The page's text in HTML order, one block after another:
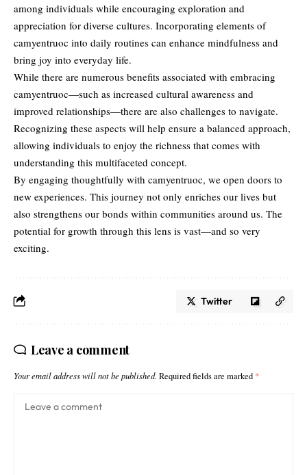
among individuals while encouraging exploration and
appreciation for diverse cultures. Incorporating elements of
camyentruoc into daily routines can enhance mindfulness and
bring joy into everyday life.
While there are numerous benefits associated with embracing
camyentruoc—such as increased cultural awareness and
improved relationships—there are also challenges to navigate.
Recognizing these aspects will help ensure a balanced approach,
allowing individuals to enjoy the richness that comes with
understanding this multifaceted concept.
By engaging thoughtfully with camyentruoc, we open doors to
new experiences. This journey not only enriches our lives but
also strengthens our bonds within communities around us. The
potential for growth through this lens is vast—and so very
exciting.
Twitter
Leave a comment
Your email address will not be published. Required fields are marked *